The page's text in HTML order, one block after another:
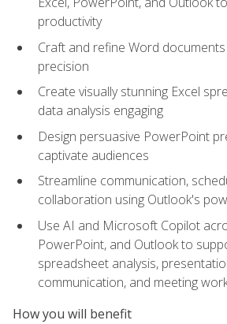
productivity
Craft and refine Word
precision
Create visually stunning Excel
data analysis engaging
Design persuasive PowerPoint
captivate audiences
Streamline communication,
collaboration using Outlook's
Use AI and Microsoft Copilot
PowerPoint, and Outlook to
spreadsheet analysis,
communication, and meeting
How you will benefit